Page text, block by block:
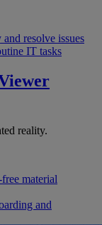
resolve issues
IT tasks
reality.
material
and